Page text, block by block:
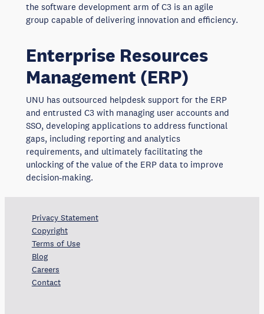
the software development arm of C3 is an agile
group capable of delivering innovation and efficiency.
Enterprise Resources
Management (ERP)
UNU has outsourced helpdesk support for the ERP
and entrusted C3 with managing user accounts and
SSO, developing applications to address functional
gaps, including reporting and analytics
requirements, and ultimately facilitating the
unlocking of the value of the ERP data to improve
decision-making.
Privacy Statement
Copyright
Terms of Use
Blog
Careers
Contact